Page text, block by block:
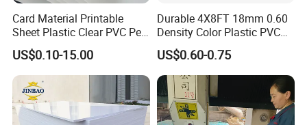
Card Material Printable
Sheet Plastic Clear PVC Pet
Overlay for Cards
US$0.10-15.00
Durable 4X8FT 18mm 0.60
Density Color Plastic PVC
Foam Board for Cabinet
Construction
US$0.60-0.75